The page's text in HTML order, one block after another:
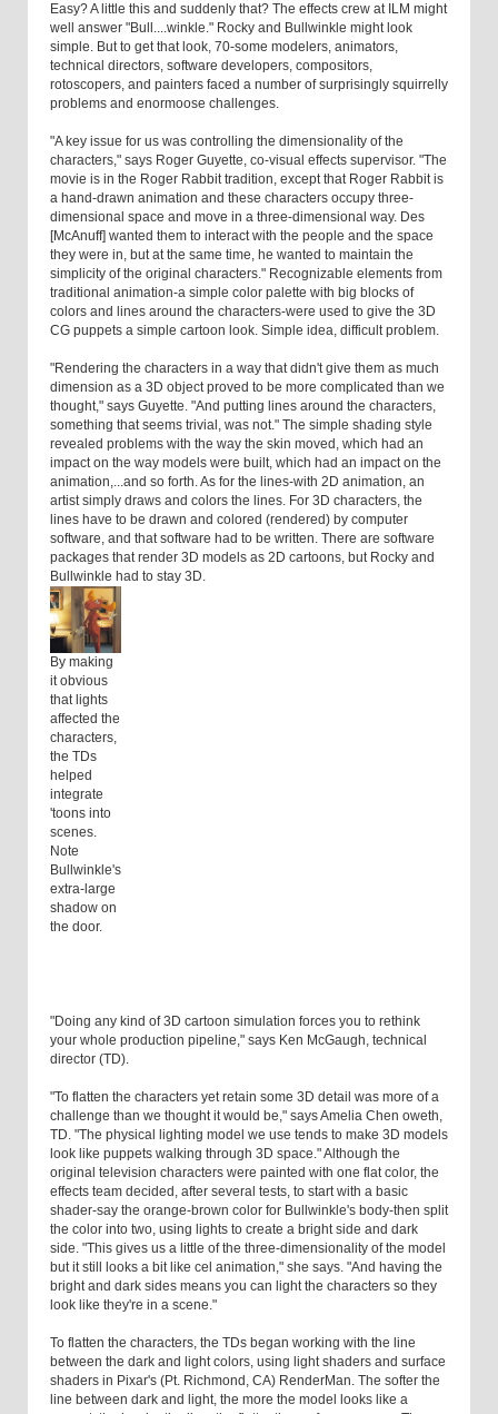
Easy? A little this and suddenly that? The effects crew at ILM might
well answer "Bull....winkle." Rocky and Bullwinkle might look
simple. But to get that look, 70-some modelers, animators,
technical directors, software developers, compositors,
rotoscopers, and painters faced a number of surprisingly squirrelly
problems and enormoose challenges.
"A key issue for us was controlling the dimensionality of the
characters," says Roger Guyette, co-visual effects supervisor. "The
movie is in the Roger Rabbit tradition, except that Roger Rabbit is
a hand-drawn animation and these characters occupy three-
dimensional space and move in a three-dimensional way. Des
[McAnuff] wanted them to interact with the people and the space
they were in, but at the same time, he wanted to maintain the
simplicity of the original characters." Recognizable elements from
traditional animation-a simple color palette with big blocks of
colors and lines around the characters-were used to give the 3D
CG puppets a simple cartoon look. Simple idea, difficult problem.
"Rendering the characters in a way that didn't give them as much
dimension as a 3D object proved to be more complicated than we
thought," says Guyette. "And putting lines around the characters,
something that seems trivial, was not." The simple shading style
revealed problems with the way the skin moved, which had an
impact on the way models were built, which had an impact on the
animation,...and so forth. As for the lines-with 2D animation, an
artist simply draws and colors the lines. For 3D characters, the
lines have to be drawn and colored (rendered) by computer
software, and that software had to be written. There are software
packages that render 3D models as 2D cartoons, but Rocky and
Bullwinkle had to stay 3D.
By making
it obvious
that lights
affected the
characters,
the TDs
helped
integrate
'toons into
scenes.
Note
Bullwinkle's
extra-large
shadow on
the door.
"Doing any kind of 3D cartoon simulation forces you to rethink
your whole production pipeline," says Ken McGaugh, technical
director (TD).
"To flatten the characters yet retain some 3D detail was more of a
challenge than we thought it would be," says Amelia Chen oweth,
TD. "The physical lighting model we use tends to make 3D models
look like puppets walking through 3D space." Although the
original television characters were painted with one flat color, the
effects team decided, after several tests, to start with a basic
shader-say the orange-brown color for Bullwinkle's body-then split
the color into two, using lights to create a bright side and dark
side. "This gives us a little of the three-dimensionality of the model
but it still looks a bit like cel animation," she says. "And having the
bright and dark sides means you can light the characters so they
look like they're in a scene."
To flatten the characters, the TDs began working with the line
between the dark and light colors, using light shaders and surface
shaders in Pixar's (Pt. Richmond, CA) RenderMan. The softer the
line between dark and light, the more the model looks like a